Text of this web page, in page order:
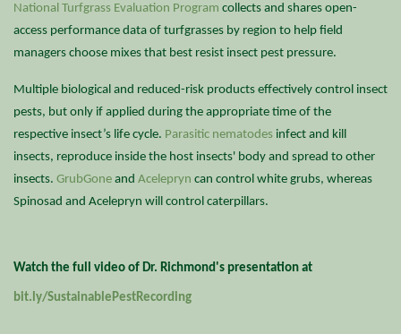
National Turfgrass Evaluation Program collects and shares open-
access performance data of turfgrasses by region to help field
managers choose mixes that best resist insect pest pressure.
Multiple biological and reduced-risk products effectively control insect
pests, but only if applied during the appropriate time of the
respective insect’s life cycle. Parasitic nematodes infect and kill
insects, reproduce inside the host insects' body and spread to other
insects. GrubGone and Acelepryn can control white grubs, whereas
Spinosad and Acelepryn will control caterpillars.
Watch the full video of Dr. Richmond's presentation at
bit.ly/SustainablePestRecording